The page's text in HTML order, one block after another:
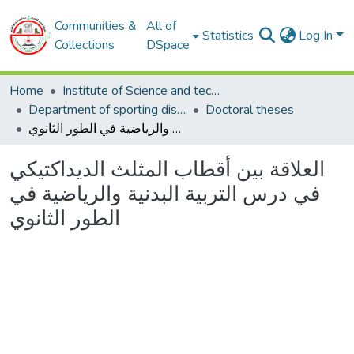
Communities &
Collections
All of
DSpace
Statistics Log In
Home
Institute of Science and techniques of physical and sporting activities
Department of sporting disciplines
Doctoral theses
العلاقة بين أقطاب المثلث الديداكتيكي في درس التربية البدنية والرياضية في الطور الثانوي
العلاقة بين أقطاب المثلث الديداكتيكي
في درس التربية البدنية والرياضية في
الطور الثانوي